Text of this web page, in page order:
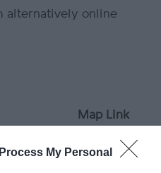
My Personal
alternatively online
Map Link